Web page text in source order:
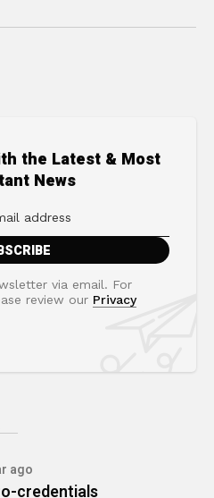
the Latest & Most
News
via email. For
review our Privacy
ago
credentials